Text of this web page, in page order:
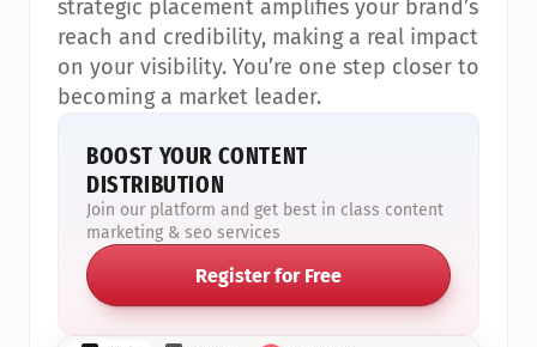
strategic placement amplifies your brand’s
reach and credibility, making a real impact
on your visibility. You’re one step closer to
becoming a market leader.
BOOST YOUR CONTENT
DISTRIBUTION
Join our platform and get best in class content
marketing & seo services
Register for Free